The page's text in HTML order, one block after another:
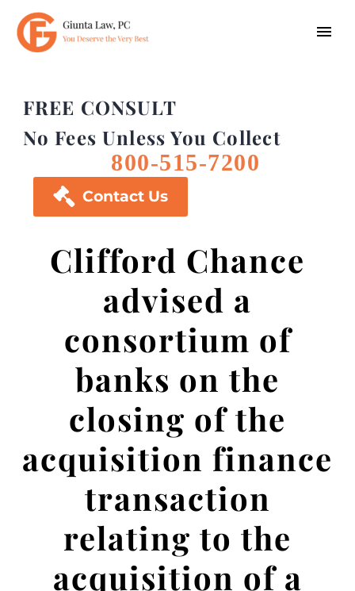
FREE CONSULT
No Fees Unless You Collect
800-515-7200
 Contact Us
Clifford Chance
advised a
consortium of
banks on the
closing of the
acquisition finance
transaction
relating to the
acquisition of a